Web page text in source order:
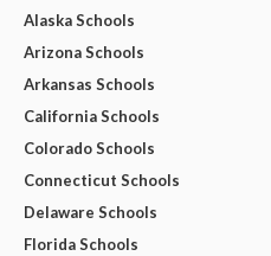
Alaska Schools
Arizona Schools
Arkansas Schools
California Schools
Colorado Schools
Connecticut Schools
Delaware Schools
Florida Schools